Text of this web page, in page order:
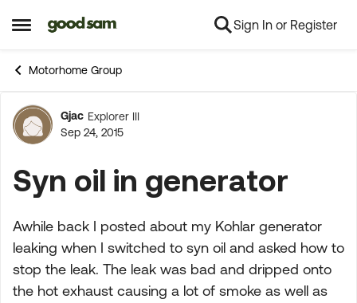
Open Side Menu
Skip to content Sign In or Register
Motorhome Group
Forum Discussion
Gjac Explorer III
Sep 24, 2015
Syn oil in generator
Awhile back I posted about my Kohlar generator
leaking when I switched to syn oil and asked how to
stop the leak. The leak was bad and dripped onto
the hot exhaust causing a lot of smoke as well as